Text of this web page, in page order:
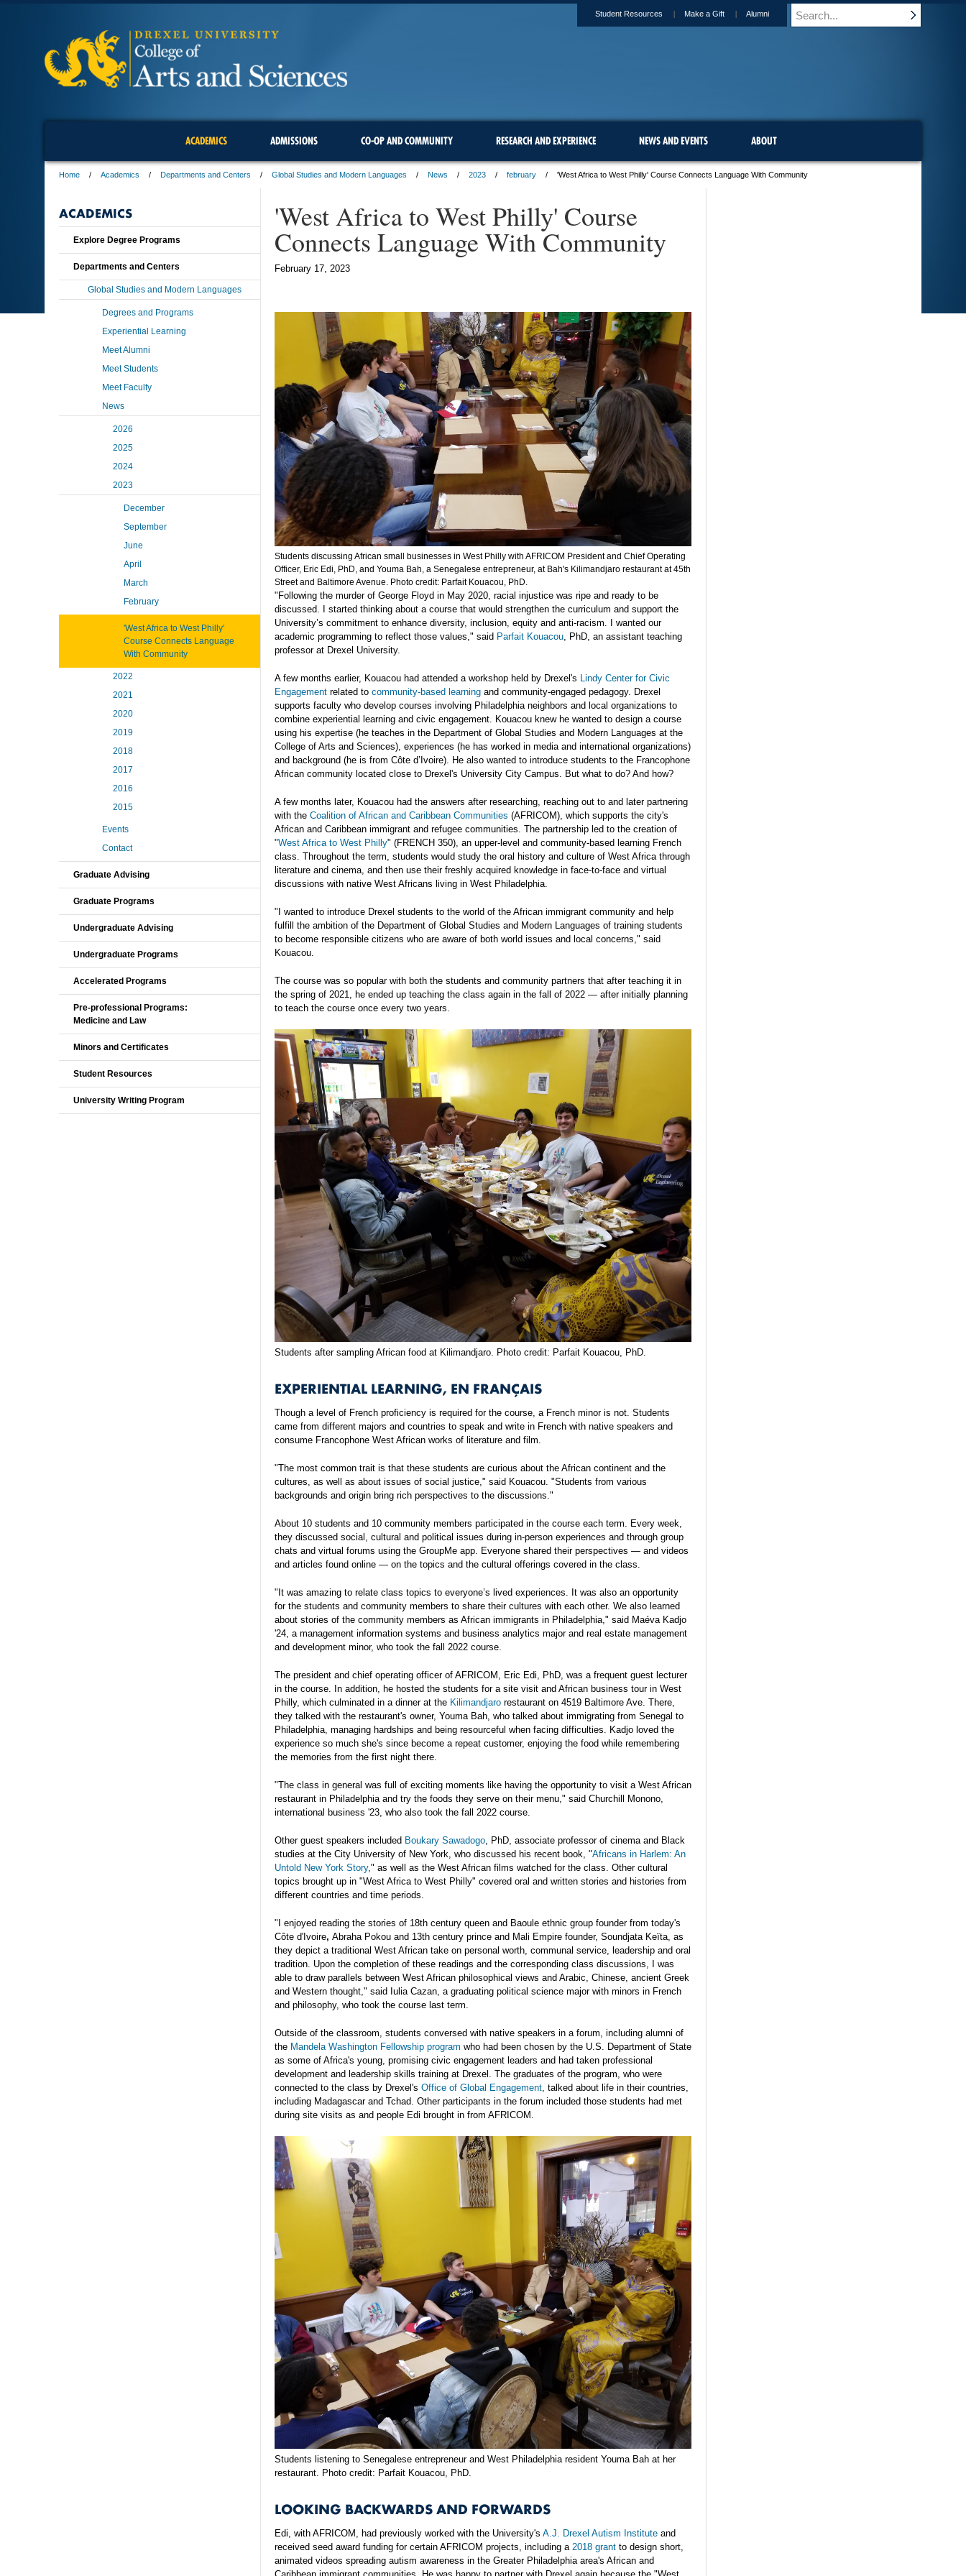
Student Resources Make a Gift Alumni
ACADEMICS ADMISSIONS CO-OP AND COMMUNITY RESEARCH AND EXPERIENCE NEWS AND EVENTS ABOUT
Home Academics Departments and Centers Global Studies and Modern Languages News 2023 february 'West Africa to West Philly' Course Connects Language With Community
'West Africa to West Philly' Course
Connects Language With Community
February 17, 2023
Students discussing African small businesses in West Philly with AFRICOM President and Chief Operating
Officer, Eric Edi, PhD, and Youma Bah, a Senegalese entrepreneur, at Bah's Kilimandjaro restaurant at 45th
Street and Baltimore Avenue. Photo credit: Parfait Kouacou, PhD.
"Following the murder of George Floyd in May 2020, racial injustice was ripe and ready to be
discussed. I started thinking about a course that would strengthen the curriculum and support the
University’s commitment to enhance diversity, inclusion, equity and anti-racism. I wanted our
academic programming to reflect those values," said Parfait Kouacou, PhD, an assistant teaching
professor at Drexel University.
A few months earlier, Kouacou had attended a workshop held by Drexel's Lindy Center for Civic
Engagement related to community-based learning and community-engaged pedagogy. Drexel
supports faculty who develop courses involving Philadelphia neighbors and local organizations to
combine experiential learning and civic engagement. Kouacou knew he wanted to design a course
using his expertise (he teaches in the Department of Global Studies and Modern Languages at the
College of Arts and Sciences), experiences (he has worked in media and international organizations)
and background (he is from Côte d’Ivoire). He also wanted to introduce students to the Francophone
African community located close to Drexel's University City Campus. But what to do? And how?
A few months later, Kouacou had the answers after researching, reaching out to and later partnering
with the Coalition of African and Caribbean Communities (AFRICOM), which supports the city's
African and Caribbean immigrant and refugee communities. The partnership led to the creation of
"West Africa to West Philly" (FRENCH 350), an upper-level and community-based learning French
class. Throughout the term, students would study the oral history and culture of West Africa through
literature and cinema, and then use their freshly acquired knowledge in face-to-face and virtual
discussions with native West Africans living in West Philadelphia.
"I wanted to introduce Drexel students to the world of the African immigrant community and help
fulfill the ambition of the Department of Global Studies and Modern Languages of training students
to become responsible citizens who are aware of both world issues and local concerns," said
Kouacou.
The course was so popular with both the students and community partners that after teaching it in
the spring of 2021, he ended up teaching the class again in the fall of 2022 — after initially planning
to teach the course once every two years.
Students after sampling African food at Kilimandjaro. Photo credit: Parfait Kouacou, PhD.
EXPERIENTIAL LEARNING, EN FRANÇAIS
Though a level of French proficiency is required for the course, a French minor is not. Students
came from different majors and countries to speak and write in French with native speakers and
consume Francophone West African works of literature and film.
"The most common trait is that these students are curious about the African continent and the
cultures, as well as about issues of social justice," said Kouacou. "Students from various
backgrounds and origin bring rich perspectives to the discussions."
About 10 students and 10 community members participated in the course each term. Every week,
they discussed social, cultural and political issues during in-person experiences and through group
chats and virtual forums using the GroupMe app. Everyone shared their perspectives — and videos
and articles found online — on the topics and the cultural offerings covered in the class.
"It was amazing to relate class topics to everyone’s lived experiences. It was also an opportunity
for the students and community members to share their cultures with each other. We also learned
about stories of the community members as African immigrants in Philadelphia," said Maéva Kadjo
'24, a management information systems and business analytics major and real estate management
and development minor, who took the fall 2022 course.
The president and chief operating officer of AFRICOM, Eric Edi, PhD, was a frequent guest lecturer
in the course. In addition, he hosted the students for a site visit and African business tour in West
Philly, which culminated in a dinner at the Kilimandjaro restaurant on 4519 Baltimore Ave. There,
they talked with the restaurant's owner, Youma Bah, who talked about immigrating from Senegal to
Philadelphia, managing hardships and being resourceful when facing difficulties. Kadjo loved the
experience so much she's since become a repeat customer, enjoying the food while remembering
the memories from the first night there.
"The class in general was full of exciting moments like having the opportunity to visit a West African
restaurant in Philadelphia and try the foods they serve on their menu," said Churchill Monono,
international business '23, who also took the fall 2022 course.
Other guest speakers included Boukary Sawadogo, PhD, associate professor of cinema and Black
studies at the City University of New York, who discussed his recent book, "Africans in Harlem: An
Untold New York Story," as well as the West African films watched for the class. Other cultural
topics brought up in "West Africa to West Philly" covered oral and written stories and histories from
different countries and time periods.
"I enjoyed reading the stories of 18th century queen and Baoule ethnic group founder from today's
Côte d'Ivoire, Abraha Pokou and 13th century prince and Mali Empire founder, Soundjata Keïta, as
they depict a traditional West African take on personal worth, communal service, leadership and oral
tradition. Upon the completion of these readings and the corresponding class discussions, I was
able to draw parallels between West African philosophical views and Arabic, Chinese, ancient Greek
and Western thought," said Iulia Cazan, a graduating political science major with minors in French
and philosophy, who took the course last term.
Outside of the classroom, students conversed with native speakers in a forum, including alumni of
the Mandela Washington Fellowship program who had been chosen by the U.S. Department of State
as some of Africa's young, promising civic engagement leaders and had taken professional
development and leadership skills training at Drexel. The graduates of the program, who were
connected to the class by Drexel's Office of Global Engagement, talked about life in their countries,
including Madagascar and Tchad. Other participants in the forum included those students had met
during site visits as and people Edi brought in from AFRICOM.
Students listening to Senegalese entrepreneur and West Philadelphia resident Youma Bah at her
restaurant. Photo credit: Parfait Kouacou, PhD.
LOOKING BACKWARDS AND FORWARDS
Edi, with AFRICOM, had previously worked with the University's A.J. Drexel Autism Institute and
received seed award funding for certain AFRICOM projects, including a 2018 grant to design short,
animated videos spreading autism awareness in the Greater Philadelphia area's African and
ACADEMICS
Explore Degree Programs
Departments and Centers
Global Studies and Modern Languages
Degrees and Programs
Experiential Learning
Meet Alumni
Meet Students
Meet Faculty
News
2026
2025
2024
2023
December
September
June
April
March
February
'West Africa to West Philly'
Course Connects Language
With Community
2022
2021
2020
2019
2018
2017
2016
2015
Events
Contact
Graduate Advising
Graduate Programs
Undergraduate Advising
Undergraduate Programs
Accelerated Programs
Pre-professional Programs:
Medicine and Law
Minors and Certificates
Student Resources
University Writing Program